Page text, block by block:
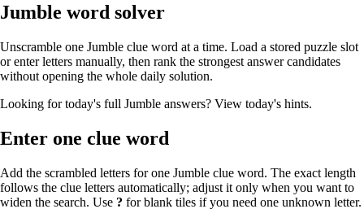
Jumble word solver
Unscramble one Jumble clue word at a time. Load a stored puzzle slot
or enter letters manually, then rank the strongest answer candidates
without opening the whole daily solution.
Looking for today's full Jumble answers? View today's hints.
Enter one clue word
Add the scrambled letters for one Jumble clue word. The exact length
follows the clue letters automatically; adjust it only when you want to
widen the search. Use ? for blank tiles if you need one unknown letter.